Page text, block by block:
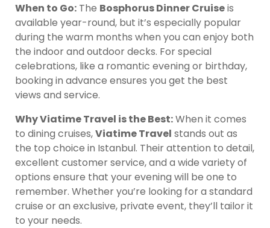
When to Go: The Bosphorus Dinner Cruiseis
available year-round, but it’s especially popular
during the warm months when you can enjoy both
the indoor and outdoor decks. For special
celebrations, like a romantic evening or birthday,
booking in advance ensures you get the best
views and service.
Why Viatime Travel is the Best:When it comes
to dining cruises,Viatime Travel stands out as
the top choice in Istanbul. Their attention to detail,
excellent customer service, and a wide variety of
options ensure that your evening will be one to
remember. Whether you’re looking for a standard
cruise or an exclusive, private event, they’ll tailor it
to your needs.